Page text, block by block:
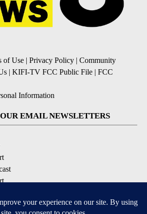
of Use | Privacy Policy | Community
| KIFI-TV FCC Public File | FCC
Information
EMAIL NEWSLETTERS